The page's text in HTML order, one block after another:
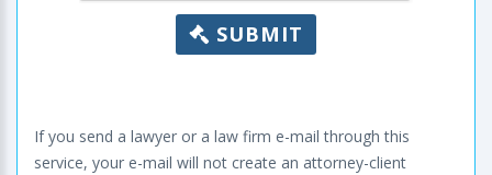
SUBMIT
If you send a lawyer or a law firm e-mail through this
service, your e-mail will not create an attorney-client